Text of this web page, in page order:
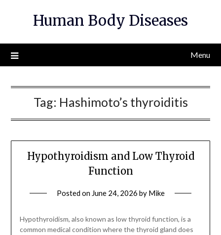
Human Body Diseases
Menu
Tag: Hashimoto’s thyroiditis
Hypothyroidism and Low Thyroid
Function
Posted on June 24, 2026 by Mike
Hypothyroidism, also known as low thyroid function, is a
common medical condition where the thyroid gland does